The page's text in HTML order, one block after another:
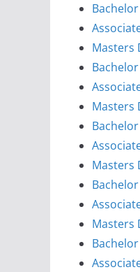
Masters
Masters
Masters
Masters